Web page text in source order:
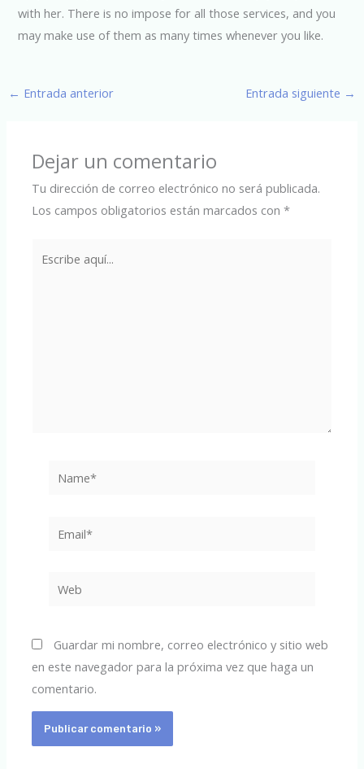
with her. There is no impose for all those services, and you
may make use of them as many times whenever you like.
← Entrada anterior Entrada siguiente →
Dejar un comentario
Tu dirección de correo electrónico no será publicada.
Los campos obligatorios están marcados con*
Guardar mi nombre, correo electrónico y sitio web
en este navegador para la próxima vez que haga un
comentario.